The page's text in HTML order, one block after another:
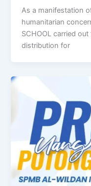
As a manifestation
humanitarian
SCHOOL carried
distribution for